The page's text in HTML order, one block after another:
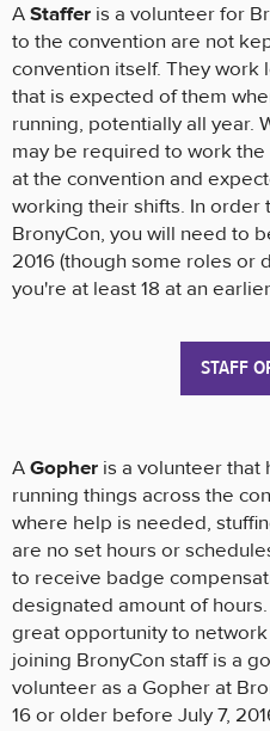
AStaffer is a volunteer for
to the convention are not
convention itself. They work
that is expected of them
running, potentially all year.
may be required to work
at the convention and
working their shifts. In order
BronyCon, you will need to
2016 (though some roles or
you're at least 18 at an
STAFF
AGopher is a volunteer that
running things across the
where help is needed,
are no set hours or
to receive badge
designated amount of
great opportunity to
joining BronyCon staff is a
volunteer as a Gopher at
16 or older before July 7,